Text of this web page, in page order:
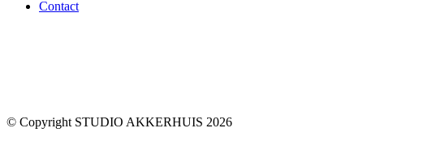
Contact
© Copyright STUDIO AKKERHUIS 2026